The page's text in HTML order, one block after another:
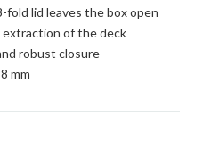
fold lid leaves the box open
extraction of the deck
robust closure
mm